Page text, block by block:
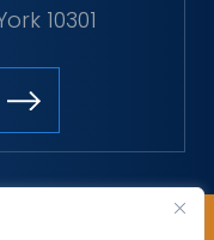
10301
Firm. All rights